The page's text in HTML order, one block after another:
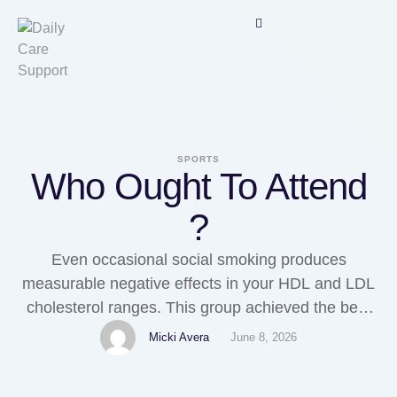
SPORTS
Who Ought To Attend
?
Even occasional social smoking produces
measurable negative effects in your HDL and LDL
cholesterol ranges. This group achieved the best
steadiness of low total cholesterol, low LDL
cholesterol, low triglycerides, and high HDL
Micki Avera June 8, 2026